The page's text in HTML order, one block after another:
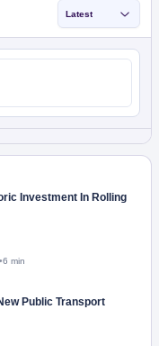
Latest
Investment In Rolling
•6 min
Public Transport